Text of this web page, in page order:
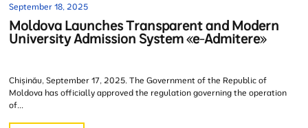
September 18, 2025
Moldova Launches Transparent and Modern
University Admission System «e-Admitere»
Chișinău, September 17, 2025. The Government of the Republic of
Moldova has officially approved the regulation governing the operation
of...